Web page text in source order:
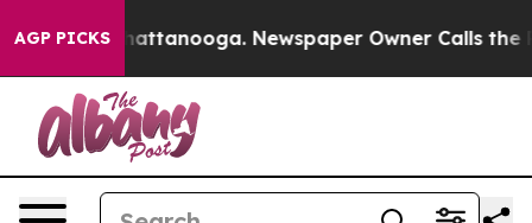
AGP PICKS
in Chattanooga. Newspaper Owner Calls the